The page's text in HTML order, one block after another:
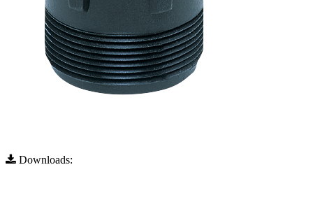
Downloads: